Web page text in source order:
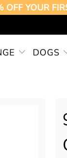
YOUR
DOGS